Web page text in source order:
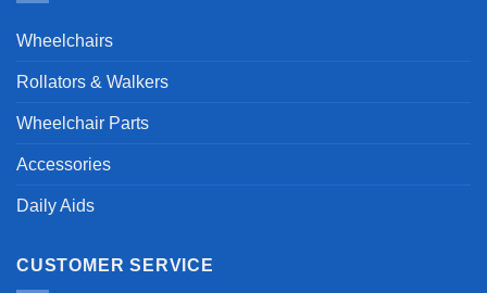
Wheelchairs
Rollators & Walkers
Wheelchair Parts
Accessories
Daily Aids
CUSTOMER SERVICE